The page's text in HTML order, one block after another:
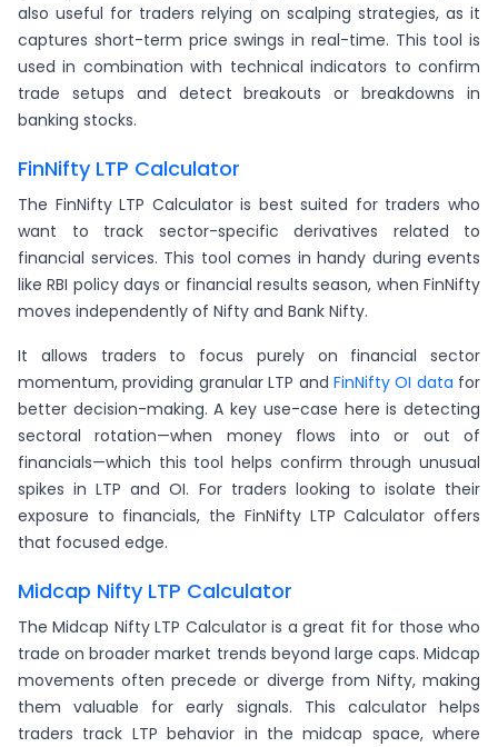
also useful for traders relying on scalping strategies, as it
captures short-term price swings in real-time. This tool is
used in combination with technical indicators to confirm
trade setups and detect breakouts or breakdowns in
banking stocks.
FinNifty LTP Calculator
The FinNifty LTP Calculator is best suited for traders who
want to track sector-specific derivatives related to
financial services. This tool comes in handy during events
like RBI policy days or financial results season, when FinNifty
moves independently of Nifty and Bank Nifty.
It allows traders to focus purely on financial sector
momentum, providing granular LTP and FinNifty OI data for
better decision-making. A key use-case here is detecting
sectoral rotation—when money flows into or out of
financials—which this tool helps confirm through unusual
spikes in LTP and OI. For traders looking to isolate their
exposure to financials, the FinNifty LTP Calculator offers
that focused edge.
Midcap Nifty LTP Calculator
The Midcap Nifty LTP Calculator is a great fit for those who
trade on broader market trends beyond large caps. Midcap
movements often precede or diverge from Nifty, making
them valuable for early signals. This calculator helps
traders track LTP behavior in the midcap space, where